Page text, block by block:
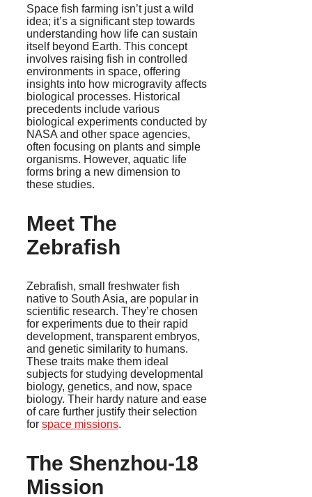
Space fish farming isn’t just a wild
idea; it’s a significant step towards
understanding how life can sustain
itself beyond Earth. This concept
involves raising fish in controlled
environments in space, offering
insights into how microgravity affects
biological processes. Historical
precedents include various
biological experiments conducted by
NASA and other space agencies,
often focusing on plants and simple
organisms. However, aquatic life
forms bring a new dimension to
these studies.
Meet The
Zebrafish
Zebrafish, small freshwater fish
native to South Asia, are popular in
scientific research. They’re chosen
for experiments due to their rapid
development, transparent embryos,
and genetic similarity to humans.
These traits make them ideal
subjects for studying developmental
biology, genetics, and now, space
biology. Their hardy nature and ease
of care further justify their selection
for space missions.
The Shenzhou-18
Mission